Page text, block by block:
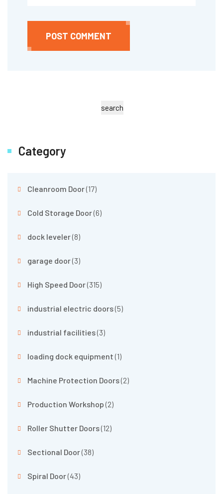
POST COMMENT
search
Category
Cleanroom Door(17)
Cold Storage Door(6)
dock leveler(8)
garage door(3)
High Speed Door(315)
industrial electric doors(5)
industrial facilities(3)
loading dock equipment(1)
Machine Protection Doors(2)
Production Workshop(2)
Roller Shutter Doors(12)
Sectional Door(38)
Spiral Door(43)